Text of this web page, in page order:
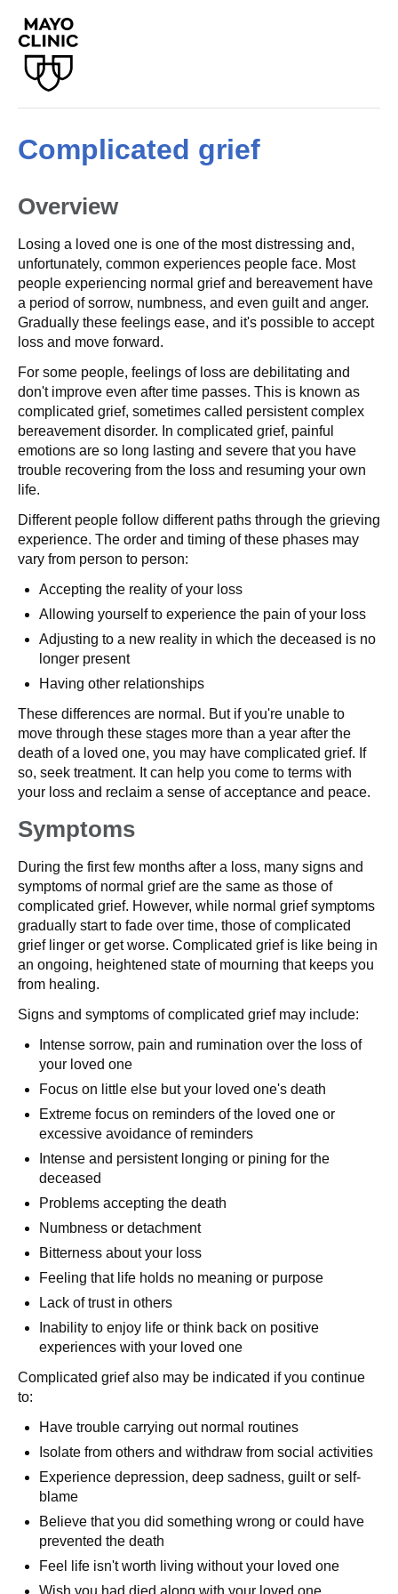
Complicated grief
Overview
Losing a loved one is one of the most distressing and,
unfortunately, common experiences people face. Most
people experiencing normal grief and bereavement have
a period of sorrow, numbness, and even guilt and anger.
Gradually these feelings ease, and it's possible to accept
loss and move forward.
For some people, feelings of loss are debilitating and
don't improve even after time passes. This is known as
complicated grief, sometimes called persistent complex
bereavement disorder. In complicated grief, painful
emotions are so long lasting and severe that you have
trouble recovering from the loss and resuming your own
life.
Different people follow different paths through the grieving
experience. The order and timing of these phases may
vary from person to person:
Accepting the reality of your loss
Allowing yourself to experience the pain of your loss
Adjusting to a new reality in which the deceased is no
longer present
Having other relationships
These differences are normal. But if you're unable to
move through these stages more than a year after the
death of a loved one, you may have complicated grief. If
so, seek treatment. It can help you come to terms with
your loss and reclaim a sense of acceptance and peace.
Symptoms
During the first few months after a loss, many signs and
symptoms of normal grief are the same as those of
complicated grief. However, while normal grief symptoms
gradually start to fade over time, those of complicated
grief linger or get worse. Complicated grief is like being in
an ongoing, heightened state of mourning that keeps you
from healing.
Signs and symptoms of complicated grief may include:
Intense sorrow, pain and rumination over the loss of
your loved one
Focus on little else but your loved one's death
Extreme focus on reminders of the loved one or
excessive avoidance of reminders
Intense and persistent longing or pining for the
deceased
Problems accepting the death
Numbness or detachment
Bitterness about your loss
Feeling that life holds no meaning or purpose
Lack of trust in others
Inability to enjoy life or think back on positive
experiences with your loved one
Complicated grief also may be indicated if you continue
to:
Have trouble carrying out normal routines
Isolate from others and withdraw from social activities
Experience depression, deep sadness, guilt or self-
blame
Believe that you did something wrong or could have
prevented the death
Feel life isn't worth living without your loved one
Wish you had died along with your loved one